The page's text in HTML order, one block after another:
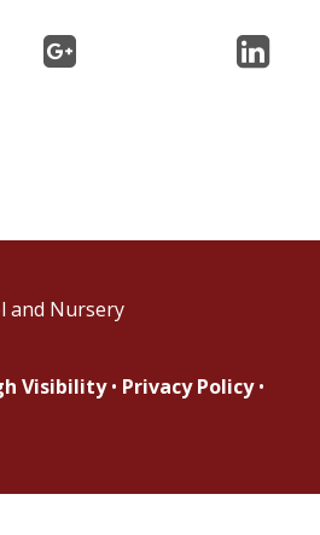
and Nursery
Visibility • Privacy Policy •